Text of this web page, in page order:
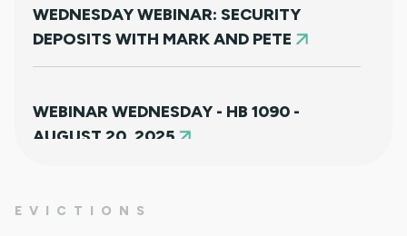
WEDNESDAY WEBINAR: SECURITY
DEPOSITS WITH MARK AND PETE
WEBINAR WEDNESDAY - HB 1090 -
AUGUST 20, 2025
NEW HOUSING PROTECTIONS FOR
EVICTIONS